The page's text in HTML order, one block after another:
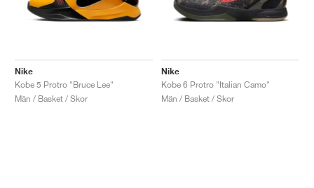
Nike
Kobe 5 Protro "Bruce Lee"
Män / Basket / Skor
Nike
Kobe 6 Protro "Italian Camo"
Män / Basket / Skor